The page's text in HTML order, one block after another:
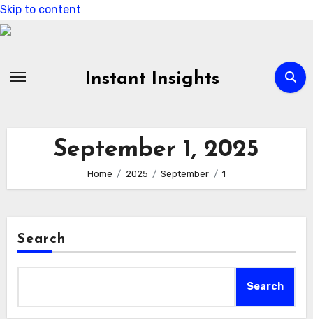
Skip to content
Instant Insights
September 1, 2025
Home 2025 September 1
Search
Search